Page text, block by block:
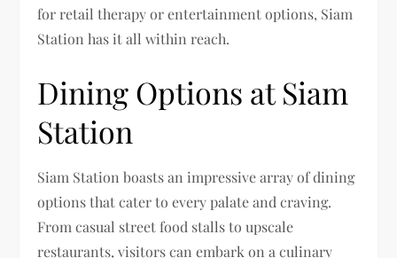
for retail therapy or entertainment options, Siam
Station has it all within reach.
Dining Options at Siam
Station
Siam Station boasts an impressive array of dining
options that cater to every palate and craving.
From casual street food stalls to upscale
restaurants, visitors can embark on a culinary